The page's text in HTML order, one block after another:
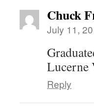
Chuck
July 11,
Lucerne
Reply